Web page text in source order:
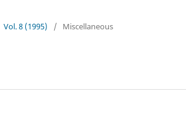
Vol. 8 (1995) / Miscellaneous